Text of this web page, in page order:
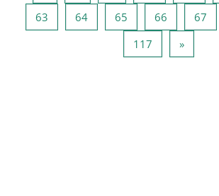
63 Страница 63
64Страница 64
65 Страница 65
66 Страница
67
117 Страница 117
»